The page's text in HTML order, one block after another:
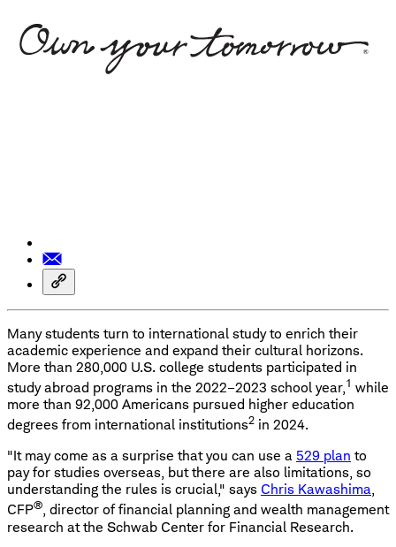
Many students turn to international study to enrich their
academic experience and expand their cultural horizons.
More than 280,000 U.S. college students participated in
study abroad programs in the 2022–2023 school year,1 while
more than 92,000 Americans pursued higher education
degrees from international institutions2 in 2024.
"It may come as a surprise that you can use a 529 plan to
pay for studies overseas, but there are also limitations, so
understanding the rules is crucial," says Chris Kawashima,
CFP®, director of financial planning and wealth management
research at the Schwab Center for Financial Research.